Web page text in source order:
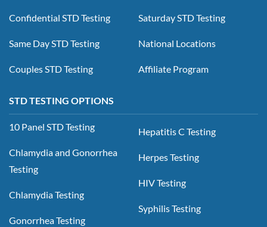
Confidential STD Testing
Same Day STD Testing
Couples STD Testing
Saturday STD Testing
National Locations
Affiliate Program
STD TESTING OPTIONS
10 Panel STD Testing
Chlamydia and Gonorrhea
Testing
Chlamydia Testing
Gonorrhea Testing
Hepatitis C Testing
Herpes Testing
HIV Testing
Syphilis Testing